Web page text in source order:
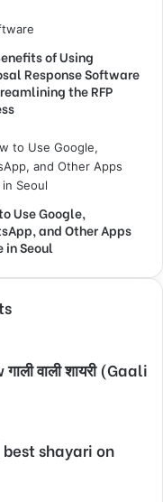
of Using
Response Software
the RFP
Use Google,
and Other Apps
in Seoul
वाली शायरी (Gaali
| best shayari on